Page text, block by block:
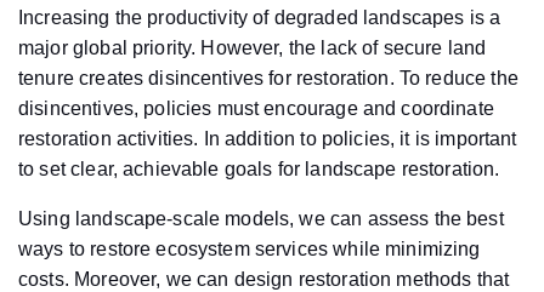
Increasing the productivity of degraded landscapes is a
major global priority. However, the lack of secure land
tenure creates disincentives for restoration. To reduce the
disincentives, policies must encourage and coordinate
restoration activities. In addition to policies, it is important
to set clear, achievable goals for landscape restoration.
Using landscape-scale models, we can assess the best
ways to restore ecosystem services while minimizing
costs. Moreover, we can design restoration methods that